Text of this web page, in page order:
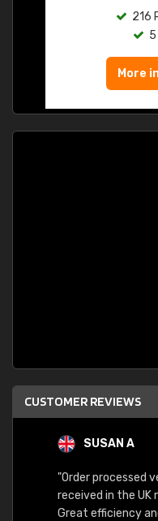
216
More
CUSTOMER REVIEWS
SUSAN A
"Order processed
received in the UK
Great efficiency